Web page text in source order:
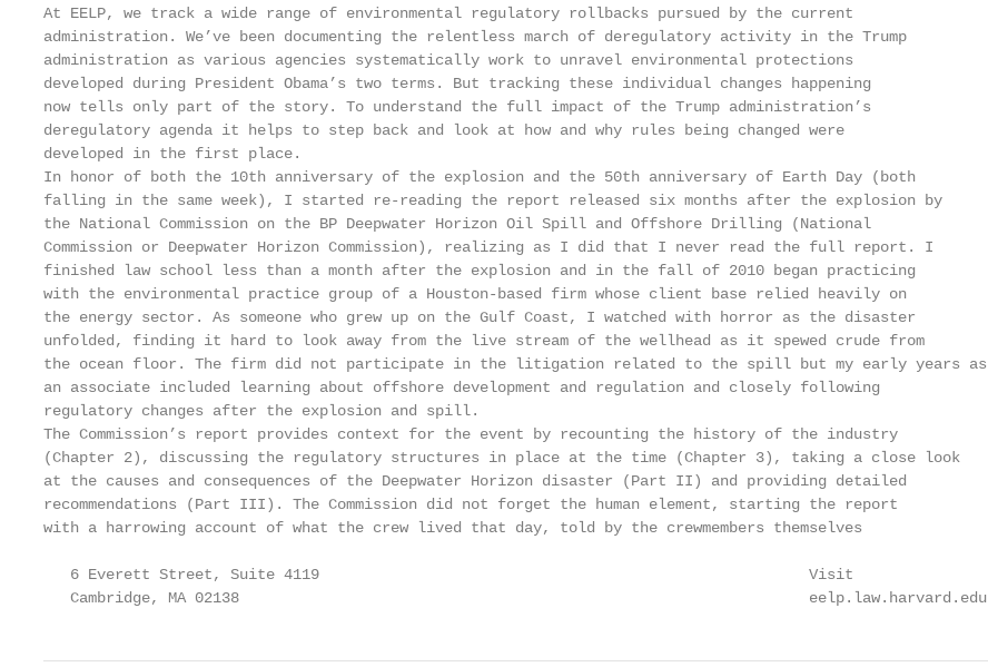
At EELP, we track a wide range of environmental regulatory rollbacks pursued by the current
administration. We’ve been documenting the relentless march of deregulatory activity in the Trump
administration as various agencies systematically work to unravel environmental protections
developed during President Obama’s two terms. But tracking these individual changes happening
now tells only part of the story. To understand the full impact of the Trump administration’s
deregulatory agenda it helps to step back and look at how and why rules being changed were
developed in the first place.
In honor of both the 10th anniversary of the explosion and the 50th anniversary of Earth Day (both
falling in the same week), I started re-reading the report released six months after the explosion by
the National Commission on the BP Deepwater Horizon Oil Spill and Offshore Drilling (National
Commission or Deepwater Horizon Commission), realizing as I did that I never read the full report. I
finished law school less than a month after the explosion and in the fall of 2010 began practicing
with the environmental practice group of a Houston-based firm whose client base relied heavily on
the energy sector. As someone who grew up on the Gulf Coast, I watched with horror as the disaster
unfolded, finding it hard to look away from the live stream of the wellhead as it spewed crude from
the ocean floor. The firm did not participate in the litigation related to the spill but my early years as
an associate included learning about offshore development and regulation and closely following
regulatory changes after the explosion and spill.
The Commission’s report provides context for the event by recounting the history of the industry
(Chapter 2), discussing the regulatory structures in place at the time (Chapter 3), taking a close look
at the causes and consequences of the Deepwater Horizon disaster (Part II) and providing detailed
recommendations (Part III). The Commission did not forget the human element, starting the report
with a harrowing account of what the crew lived that day, told by the crewmembers themselves
   6 Everett Street, Suite 4119                                                       Visit
   Cambridge, MA 02138                                                                eelp.law.harvard.edu